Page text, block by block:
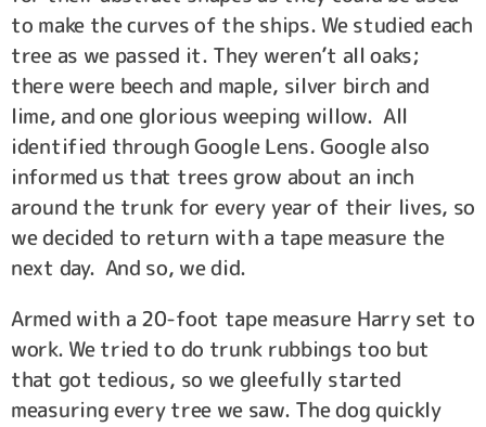
to make the curves of the ships. We studied each
tree as we passed it. They weren’t all oaks;
there were beech and maple, silver birch and
lime, and one glorious weeping willow. All
identified through Google Lens. Google also
informed us that trees grow about an inch
around the trunk for every year of their lives, so
we decided to return with a tape measure the
next day. And so, we did.
Armed with a 20-foot tape measure Harry set to
work. We tried to do trunk rubbings too but
that got tedious, so we gleefully started
measuring every tree we saw. The dog quickly